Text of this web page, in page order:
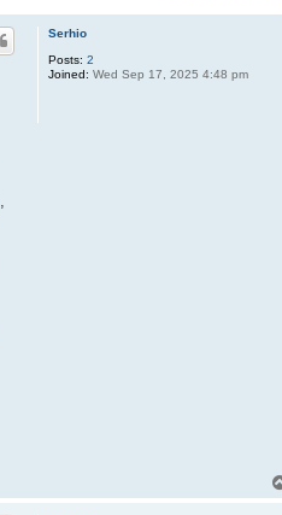
Serhio
Posts: 2
Joined: Wed Sep 17, 2025 4:48 pm